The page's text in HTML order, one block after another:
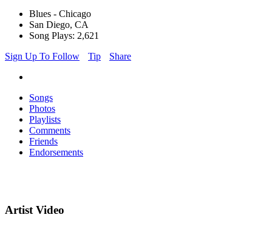
Blues - Chicago
San Diego, CA
Song Plays: 2,621
Sign Up To Follow
Tip Share
Songs
Photos
Playlists
Comments
Friends
Endorsements
Artist Video